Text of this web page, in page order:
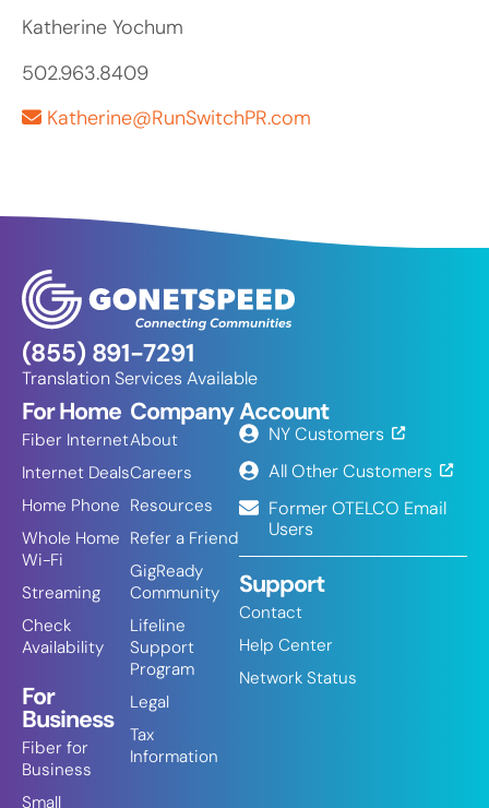
Katherine Yochum
502.963.8409
Katherine@RunSwitchPR.com
(855) 891-7291
Translation Services Available
For Home
Fiber Internet
Internet Deals
Home Phone
Whole Home
Wi-Fi
Streaming
Check
Availability
For
Business
Fiber for
Business
Small
Company
About
Careers
Resources
Refer a Friend
GigReady
Community
Lifeline
Support
Program
Legal
Tax
Information
Account
NY Customers
All Other Customers
Former OTELCO Email
Users
Support
Contact
Help Center
Network Status